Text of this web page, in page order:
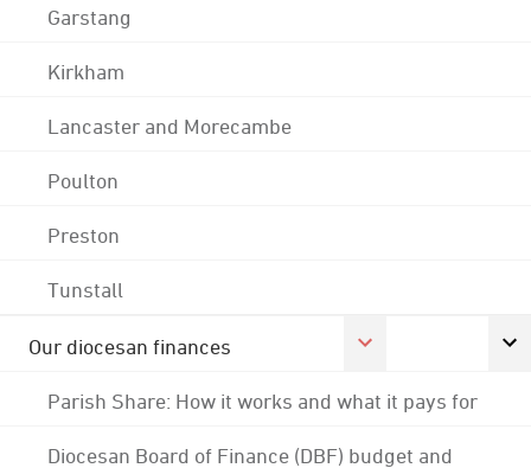
Garstang
Kirkham
Lancaster and Morecambe
Poulton
Preston
Tunstall
Our diocesan finances
Parish Share: How it works and what it pays for
Diocesan Board of Finance (DBF) budget and